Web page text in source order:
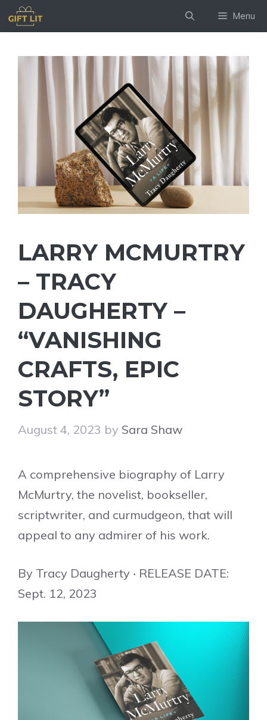
Skip
to
Menu
LARRY MCMURTRY
– TRACY
DAUGHERTY –
“VANISHING
CRAFTS, EPIC
STORY”
August 4, 2023 by Sara Shaw
A comprehensive biography of Larry
McMurtry, the novelist, bookseller,
scriptwriter, and curmudgeon, that will
appeal to any admirer of his work.
By Tracy Daugherty ‧ RELEASE DATE:
Sept. 12, 2023